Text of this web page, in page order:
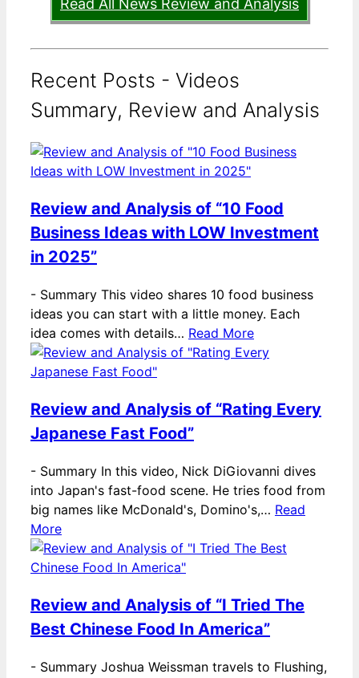
Recent Posts - Videos
Summary, Review and Analysis
Review and Analysis of “10 Food
Business Ideas with LOW Investment
in 2025”
- Summary This video shares 10 food business
ideas you can start with a little money. Each
idea comes with details… Read More
Review and Analysis of “Rating Every
Japanese Fast Food”
- Summary In this video, Nick DiGiovanni dives
into Japan's fast-food scene. He tries food from
big names like McDonald's, Domino's,… Read
More
Review and Analysis of “I Tried The
Best Chinese Food In America”
- Summary Joshua Weissman travels to Flushing,